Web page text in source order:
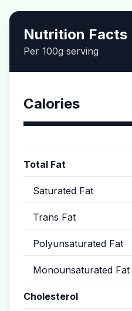
Nutrition Facts
Per 100g serving
Calories
Total Fat
Saturated Fat
Trans Fat
Polyunsaturated Fat
Monounsaturated Fat
Cholesterol